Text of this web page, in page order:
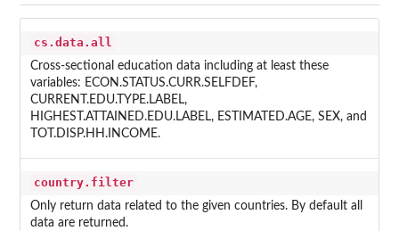
cs.data.all
Cross-sectional education data including at least these
variables: ECON.STATUS.CURR.SELFDEF,
CURRENT.EDU.TYPE.LABEL,
HIGHEST.ATTAINED.EDU.LABEL, ESTIMATED.AGE, SEX, and
TOT.DISP.HH.INCOME.
country.filter
Only return data related to the given countries. By default all
data are returned.